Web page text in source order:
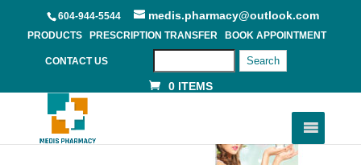
604-944-5544 medis.pharmacy@outlook.com
PRODUCTS PRESCRIPTION TRANSFER BOOK APPOINTMENT
CONTACT US Search
0 ITEMS